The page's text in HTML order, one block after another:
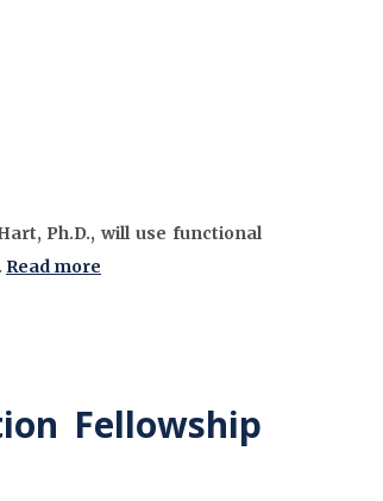
Ph.D., will use functional
Read more
Fellowship